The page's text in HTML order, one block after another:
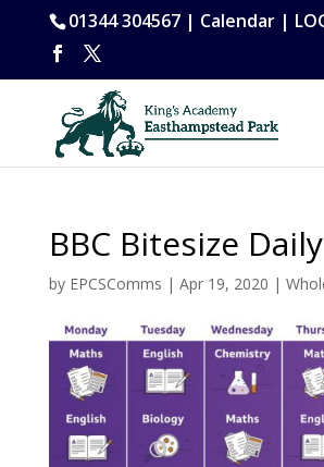
01344 304567 | Calendar|
BBC Bitesize Daily
by EPCSComms | Apr 19, 2020 |